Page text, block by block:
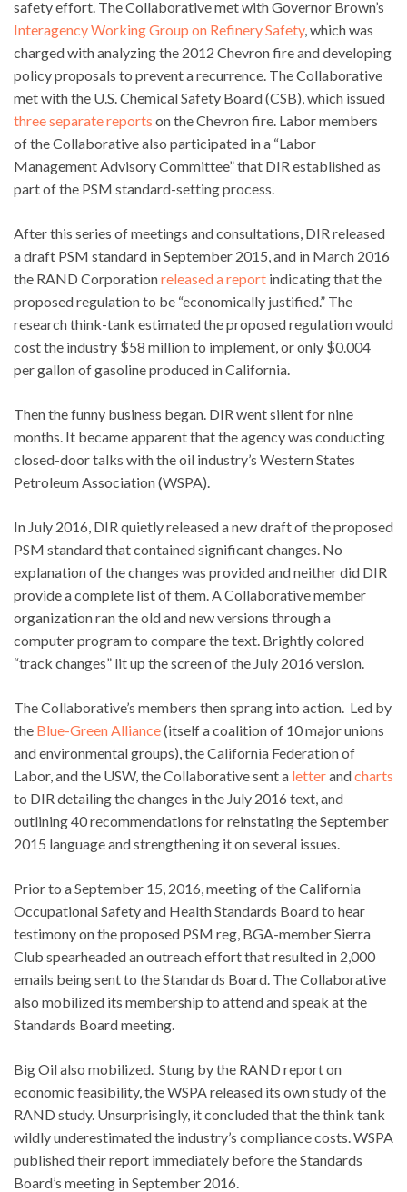
safety effort. The Collaborative met with Governor Brown’s
Interagency Working Group on Refinery Safety, which was
charged with analyzing the 2012 Chevron fire and developing
policy proposals to prevent a recurrence. The Collaborative
met with the U.S. Chemical Safety Board (CSB), which issued
three separate reports on the Chevron fire. Labor members
of the Collaborative also participated in a “Labor
Management Advisory Committee” that DIR established as
part of the PSM standard-setting process.
After this series of meetings and consultations, DIR released
a draft PSM standard in September 2015, and in March 2016
the RAND Corporationreleased a report indicating that the
proposed regulation to be “economically justified.” The
research think-tank estimated the proposed regulation would
cost the industry $58 million to implement, or only $0.004
per gallon of gasoline produced in California.
Then the funny business began. DIR went silent for nine
months. It became apparent that the agency was conducting
closed-door talks with the oil industry’s Western States
Petroleum Association (WSPA).
In July 2016, DIR quietly released a new draft of the proposed
PSM standard that contained significant changes. No
explanation of the changes was provided and neither did DIR
provide a complete list of them. A Collaborative member
organization ran the old and new versions through a
computer program to compare the text. Brightly colored
“track changes” lit up the screen of the July 2016 version.
The Collaborative’s members then sprang into action. Led by
the Blue-Green Alliance(itself a coalition of 10 major unions
and environmental groups), the California Federation of
Labor, and the USW, the Collaborative sent a letterandcharts
to DIR detailing the changes in the July 2016 text, and
outlining 40 recommendations for reinstating the September
2015 language and strengthening it on several issues.
Prior to a September 15, 2016, meeting of the California
Occupational Safety and Health Standards Board to hear
testimony on the proposed PSM reg, BGA-member Sierra
Club spearheaded an outreach effort that resulted in 2,000
emails being sent to the Standards Board. The Collaborative
also mobilized its membership to attend and speak at the
Standards Board meeting.
Big Oil also mobilized. Stung by the RAND report on
economic feasibility, the WSPA released its own study of the
RAND study. Unsurprisingly, it concluded that the think tank
wildly underestimated the industry’s compliance costs. WSPA
published their report immediately before the Standards
Board’s meeting in September 2016.